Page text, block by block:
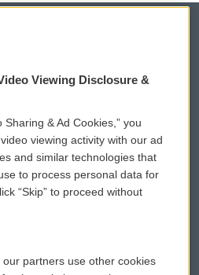
WCAI eNews Sign Up
Submit a PSA
Vehicle Donation
Public File Assistance
Viewing Disclosure &
Sharing & Ad Cookies,” you
viewing activity with our ad
and similar technologies that
to process personal data for
“Skip” to proceed without
partners use other cookies